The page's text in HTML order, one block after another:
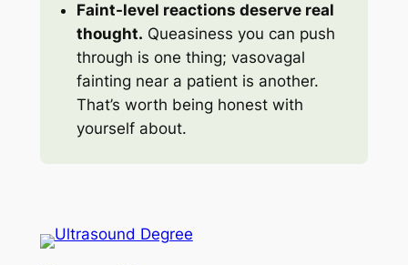
Faint-level reactions deserve real
thought. Queasiness you can push
through is one thing; vasovagal
fainting near a patient is another.
That’s worth being honest with
yourself about.